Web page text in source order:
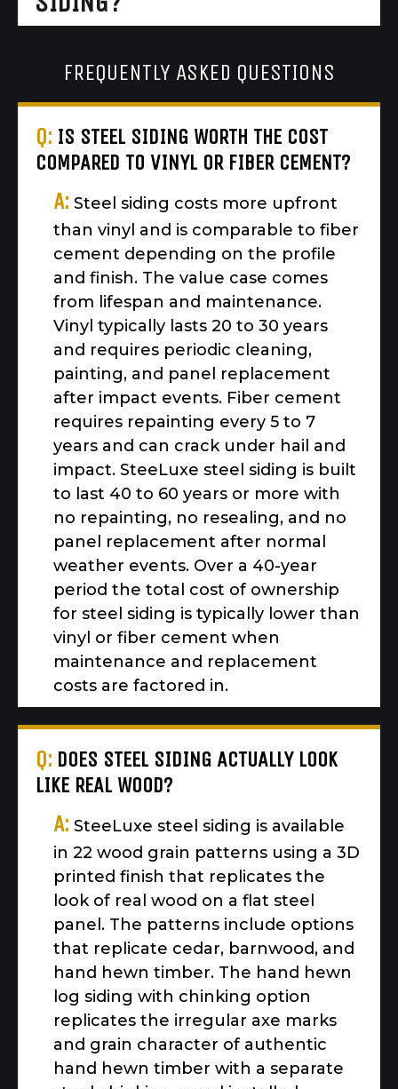
FREQUENTLY ASKED QUESTIONS
Q: IS STEEL SIDING WORTH THE COST
COMPARED TO VINYL OR FIBER CEMENT?
A: Steel siding costs more upfront
than vinyl and is comparable to fiber
cement depending on the profile
and finish. The value case comes
from lifespan and maintenance.
Vinyl typically lasts 20 to 30 years
and requires periodic cleaning,
painting, and panel replacement
after impact events. Fiber cement
requires repainting every 5 to 7
years and can crack under hail and
impact. SteeLuxe steel siding is built
to last 40 to 60 years or more with
no repainting, no resealing, and no
panel replacement after normal
weather events. Over a 40-year
period the total cost of ownership
for steel siding is typically lower than
vinyl or fiber cement when
maintenance and replacement
costs are factored in.
Q: DOES STEEL SIDING ACTUALLY LOOK
LIKE REAL WOOD?
A: SteeLuxe steel siding is available
in 22 wood grain patterns using a 3D
printed finish that replicates the
look of real wood on a flat steel
panel. The patterns include options
that replicate cedar, barnwood, and
hand hewn timber. The hand hewn
log siding with chinking option
replicates the irregular axe marks
and grain character of authentic
hand hewn timber with a separate